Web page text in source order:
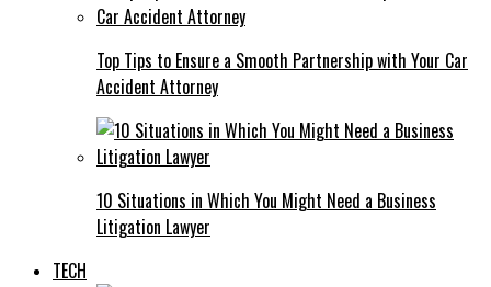
Top Tips to Ensure a Smooth Partnership with Your Car
Accident Attorney
10 Situations in Which You Might Need a Business
Litigation Lawyer
TECH